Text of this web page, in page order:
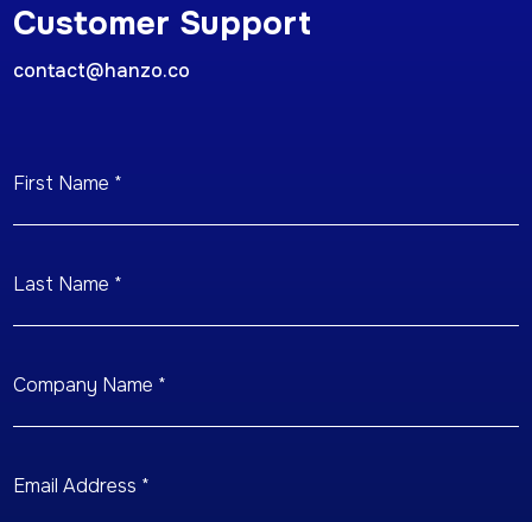
Customer Support
contact@hanzo.co